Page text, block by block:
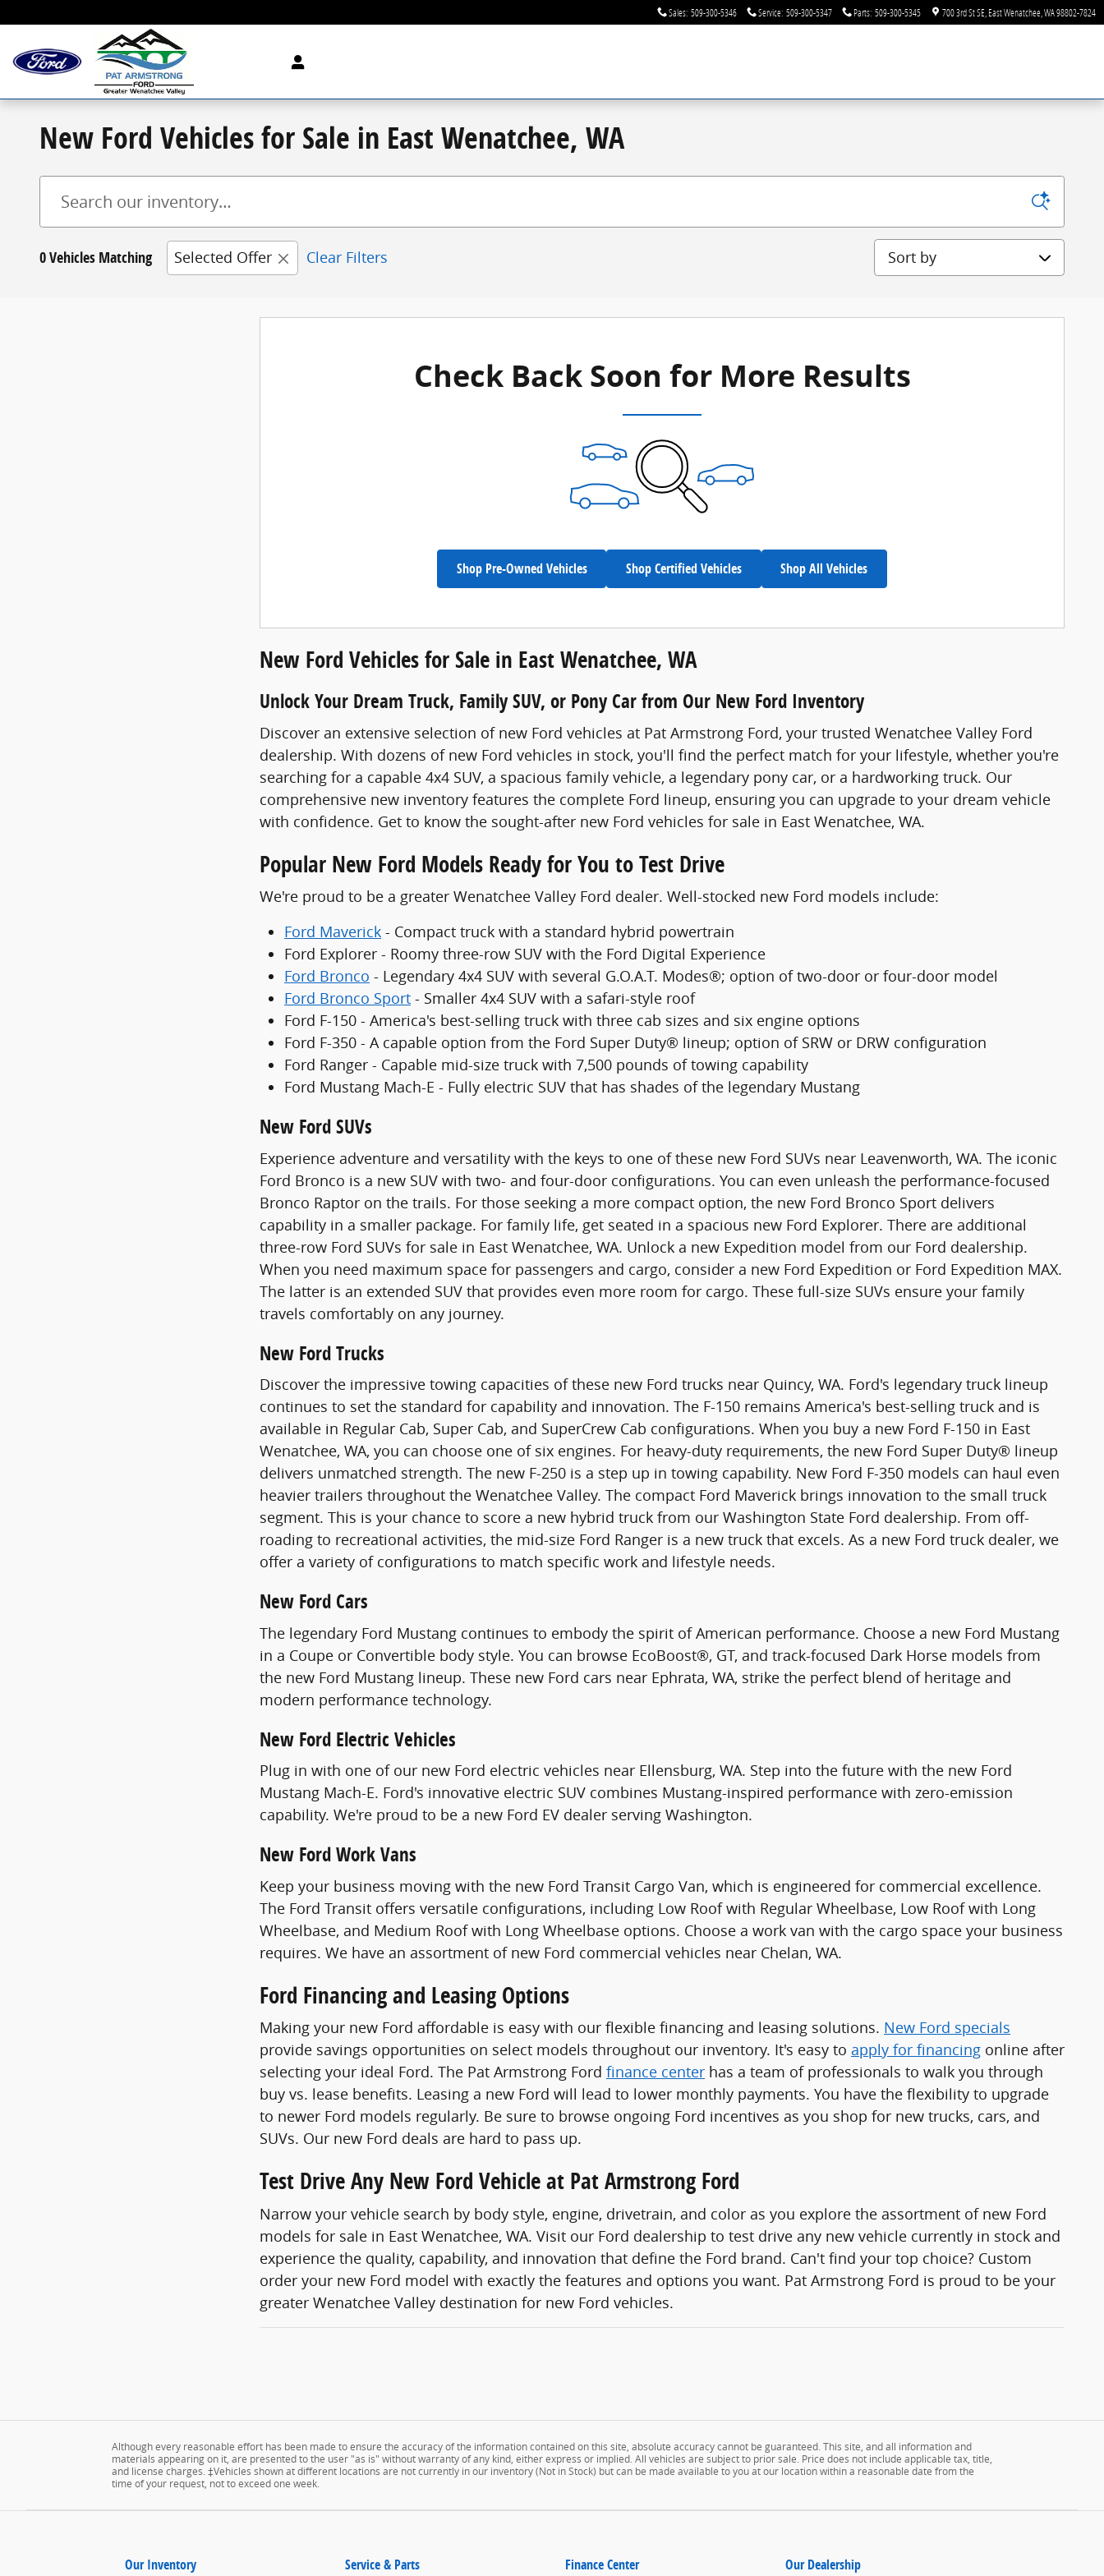
Sales: 509-300-5346 Service: 509-300-5347 Parts: 509-300-5345 700 3rd St SE East Wenatchee WA98802-7824
New Ford Vehicles for Sale in East Wenatchee, WA
0 Vehicles Matching Selected Offer Clear Filters Sort by
Check Back Soon for More Results
Shop Pre-Owned Vehicles Shop Certified Vehicles Shop All Vehicles
New Ford Vehicles for Sale in East Wenatchee, WA
Unlock Your Dream Truck, Family SUV, or Pony Car from Our New Ford Inventory
Discover an extensive selection of new Ford vehicles at Pat Armstrong Ford, your trusted Wenatchee Valley Ford
dealership. With dozens of new Ford vehicles in stock, you'll find the perfect match for your lifestyle, whether you're
searching for a capable 4x4 SUV, a spacious family vehicle, a legendary pony car, or a hardworking truck. Our
comprehensive new inventory features the complete Ford lineup, ensuring you can upgrade to your dream vehicle
with confidence. Get to know the sought-after new Ford vehicles for sale in East Wenatchee, WA.
Popular New Ford Models Ready for You to Test Drive
We're proud to be a greater Wenatchee Valley Ford dealer. Well-stocked new Ford models include:
Ford Maverick - Compact truck with a standard hybrid powertrain
Ford Explorer - Roomy three-row SUV with the Ford Digital Experience
Ford Bronco - Legendary 4x4 SUV with several G.O.A.T. Modes®; option of two-door or four-door model
Ford Bronco Sport - Smaller 4x4 SUV with a safari-style roof
Ford F-150 - America's best-selling truck with three cab sizes and six engine options
Ford F-350 - A capable option from the Ford Super Duty® lineup; option of SRW or DRW configuration
Ford Ranger - Capable mid-size truck with 7,500 pounds of towing capability
Ford Mustang Mach-E - Fully electric SUV that has shades of the legendary Mustang
New Ford SUVs
Experience adventure and versatility with the keys to one of these new Ford SUVs near Leavenworth, WA. The iconic
Ford Bronco is a new SUV with two- and four-door configurations. You can even unleash the performance-focused
Bronco Raptor on the trails. For those seeking a more compact option, the new Ford Bronco Sport delivers
capability in a smaller package. For family life, get seated in a spacious new Ford Explorer. There are additional
three-row Ford SUVs for sale in East Wenatchee, WA. Unlock a new Expedition model from our Ford dealership.
When you need maximum space for passengers and cargo, consider a new Ford Expedition or Ford Expedition MAX.
The latter is an extended SUV that provides even more room for cargo. These full-size SUVs ensure your family
travels comfortably on any journey.
New Ford Trucks
Discover the impressive towing capacities of these new Ford trucks near Quincy, WA. Ford's legendary truck lineup
continues to set the standard for capability and innovation. The F-150 remains America's best-selling truck and is
available in Regular Cab, Super Cab, and SuperCrew Cab configurations. When you buy a new Ford F-150 in East
Wenatchee, WA, you can choose one of six engines. For heavy-duty requirements, the new Ford Super Duty® lineup
delivers unmatched strength. The new F-250 is a step up in towing capability. New Ford F-350 models can haul even
heavier trailers throughout the Wenatchee Valley. The compact Ford Maverick brings innovation to the small truck
segment. This is your chance to score a new hybrid truck from our Washington State Ford dealership. From off-
roading to recreational activities, the mid-size Ford Ranger is a new truck that excels. As a new Ford truck dealer, we
offer a variety of configurations to match specific work and lifestyle needs.
New Ford Cars
The legendary Ford Mustang continues to embody the spirit of American performance. Choose a new Ford Mustang
in a Coupe or Convertible body style. You can browse EcoBoost®, GT, and track-focused Dark Horse models from
the new Ford Mustang lineup. These new Ford cars near Ephrata, WA, strike the perfect blend of heritage and
modern performance technology.
New Ford Electric Vehicles
Plug in with one of our new Ford electric vehicles near Ellensburg, WA. Step into the future with the new Ford
Mustang Mach-E. Ford's innovative electric SUV combines Mustang-inspired performance with zero-emission
capability. We're proud to be a new Ford EV dealer serving Washington.
New Ford Work Vans
Keep your business moving with the new Ford Transit Cargo Van, which is engineered for commercial excellence.
The Ford Transit offers versatile configurations, including Low Roof with Regular Wheelbase, Low Roof with Long
Wheelbase, and Medium Roof with Long Wheelbase options. Choose a work van with the cargo space your business
requires. We have an assortment of new Ford commercial vehicles near Chelan, WA.
Ford Financing and Leasing Options
Making your new Ford affordable is easy with our flexible financing and leasing solutions. New Ford specials
provide savings opportunities on select models throughout our inventory. It's easy to apply for financing online after
selecting your ideal Ford. The Pat Armstrong Ford finance center has a team of professionals to walk you through
buy vs. lease benefits. Leasing a new Ford will lead to lower monthly payments. You have the flexibility to upgrade
to newer Ford models regularly. Be sure to browse ongoing Ford incentives as you shop for new trucks, cars, and
SUVs. Our new Ford deals are hard to pass up.
Test Drive Any New Ford Vehicle at Pat Armstrong Ford
Narrow your vehicle search by body style, engine, drivetrain, and color as you explore the assortment of new Ford
models for sale in East Wenatchee, WA. Visit our Ford dealership to test drive any new vehicle currently in stock and
experience the quality, capability, and innovation that define the Ford brand. Can't find your top choice? Custom
order your new Ford model with exactly the features and options you want. Pat Armstrong Ford is proud to be your
greater Wenatchee Valley destination for new Ford vehicles.
Although every reasonable effort has been made to ensure the accuracy of the information contained on this site, absolute accuracy cannot be guaranteed. This site, and all information and
materials appearing on it, are presented to the user "as is" without warranty of any kind, either express or implied. All vehicles are subject to prior sale. Price does not include applicable tax, title,
and license charges. ‡Vehicles shown at different locations are not currently in our inventory (Not in Stock) but can be made available to you at our location within a reasonable date from the
time of your request, not to exceed one week.
Our Inventory Service & Parts Finance Center Our Dealership